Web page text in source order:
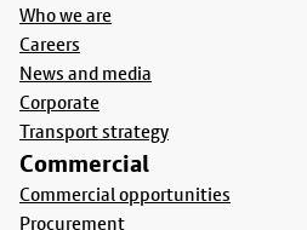
Who we are
Careers
News and media
Corporate
Transport strategy
Commercial
Commercial opportunities
Procurement